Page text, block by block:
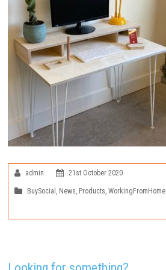
admin 21st October 2020
BuySocial , News, Products,WorkingFromHome